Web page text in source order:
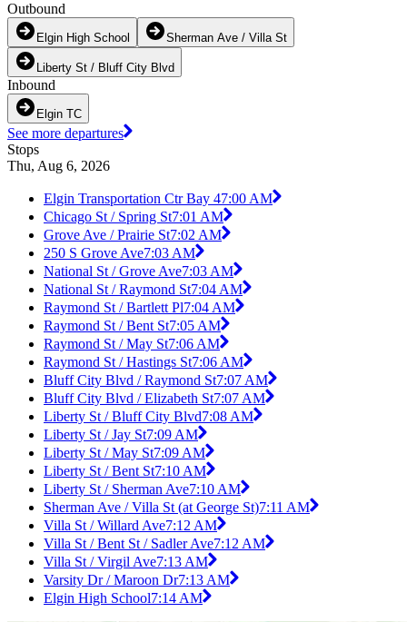
Outbound
Elgin High School Sherman Ave / Villa St
Liberty St / Bluff City Blvd
Inbound
Elgin TC
See more departures
Stops
Thu, Aug 6, 2026
Elgin Transportation Ctr Bay 47:00 AM
Chicago St / Spring St7:01 AM
Grove Ave / Prairie St7:02 AM
250 S Grove Ave7:03 AM
National St / Grove Ave7:03 AM
National St / Raymond St7:04 AM
Raymond St / Bartlett Pl7:04 AM
Raymond St / Bent St7:05 AM
Raymond St / May St7:06 AM
Raymond St / Hastings St7:06 AM
Bluff City Blvd / Raymond St7:07 AM
Bluff City Blvd / Elizabeth St7:07 AM
Liberty St / Bluff City Blvd7:08 AM
Liberty St / Jay St7:09 AM
Liberty St / May St7:09 AM
Liberty St / Bent St7:10 AM
Liberty St / Sherman Ave7:10 AM
Sherman Ave / Villa St (at George St)7:11 AM
Villa St / Willard Ave7:12 AM
Villa St / Bent St / Sadler Ave7:12 AM
Villa St / Virgil Ave7:13 AM
Varsity Dr / Maroon Dr7:13 AM
Elgin High School7:14 AM